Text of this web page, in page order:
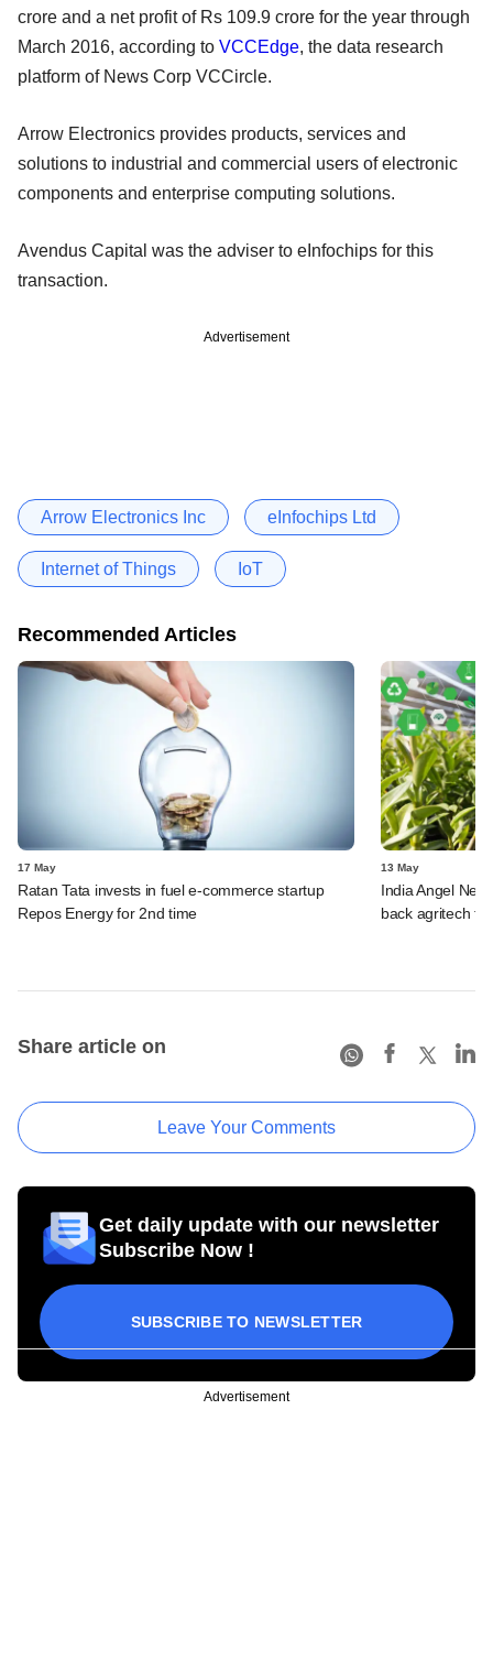
crore and a net profit of Rs 109.9 crore for the year through
March 2016, according to VCCEdge, the data research
platform of News Corp VCCircle.
Arrow Electronics provides products, services and
solutions to industrial and commercial users of electronic
components and enterprise computing solutions.
Avendus Capital was the adviser to eInfochips for this
transaction.
Advertisement
Arrow Electronics Inc eInfochips Ltd
Internet of Things IoT
Recommended Articles
17 May
Ratan Tata invests in fuel e-commerce startup
Repos Energy for 2nd time
13 May
India Angel
back agritech
Share article on
Leave Your Comments
Get daily update with our newsletter
Subscribe Now !
SUBSCRIBE TO NEWSLETTER
Advertisement